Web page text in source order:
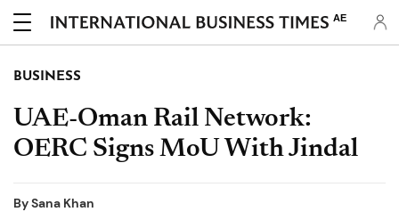
AE
BUSINESS
UAE-Oman Rail Network:
OERC Signs MoU With Jindal
BySana Khan